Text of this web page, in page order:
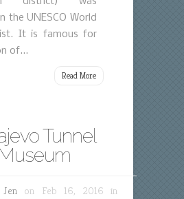
the UNESCO World
It is famous for
of...
Read More
Tunnel
Museum
Jen on Feb 16, 2016 in